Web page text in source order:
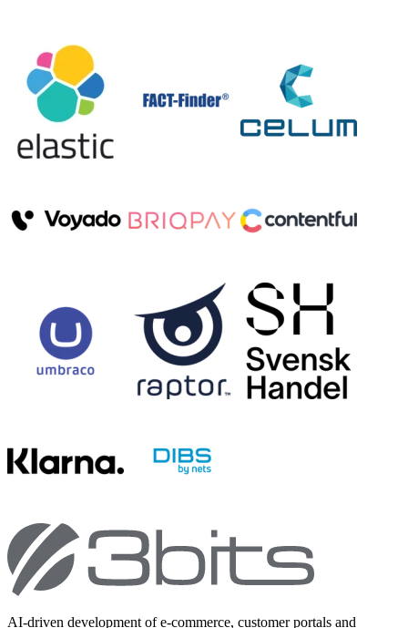
AI-driven development of e-commerce, customer portals and